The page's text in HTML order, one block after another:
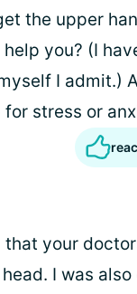
the upper
you? (I
I admit.)
stress or
your
I was